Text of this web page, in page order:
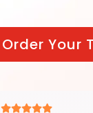
Order Your